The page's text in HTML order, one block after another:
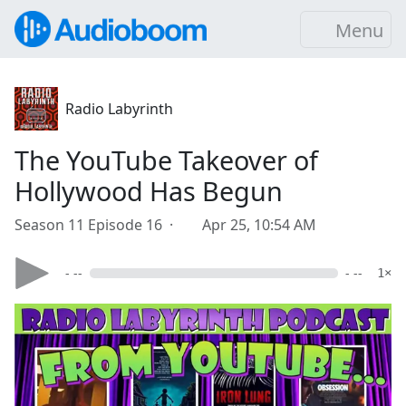
Menu
Radio Labyrinth
The YouTube Takeover of
Hollywood Has Begun
Season 11 Episode 16 · Apr 25, 10:54 AM
- -- - -- 1×